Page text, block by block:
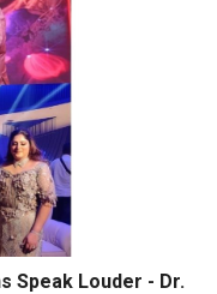
Speak Louder - Dr.